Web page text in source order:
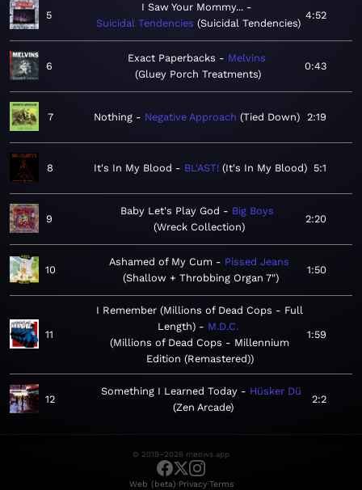
5
I Saw Your Mommy...
Suicidal Tendencies Suicidal Tendencies
4:52
6
Exact Paperbacks
Melvins
Gluey Porch Treatments
0:43
7 Nothing Negative Approach Tied Down 2:19
8 It's In My Blood BL'AST! It's In My Blood 5:1
9
Baby Let's Play God
Big Boys
Wreck Collection
2:20
10
Ashamed of My Cum
Pissed Jeans
Shallow + Throbbing Organ 7"
1:50
11
I Remember (Millions of Dead Cops - Full
Length)
M.D.C.
Millions of Dead Cops - Millennium
Edition (Remastered)
1:59
12
Something I Learned Today
Hüsker Dü
Zen Arcade
2:2
© 2019–2026 meows.app
Web (beta)·Privacy·Terms